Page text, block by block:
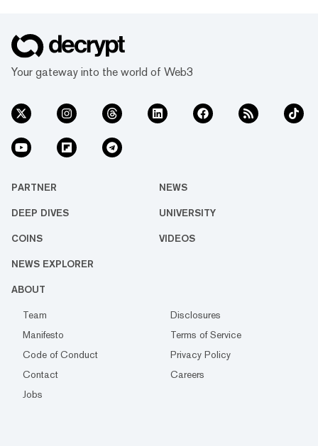
Your gateway into the world of Web3
PARTNER NEWS
DEEP DIVES UNIVERSITY
COINS VIDEOS
NEWS EXPLORER
ABOUT
Team
Disclosures
Manifesto
Terms of Service
Code of Conduct
Privacy Policy
Contact
Careers
Jobs